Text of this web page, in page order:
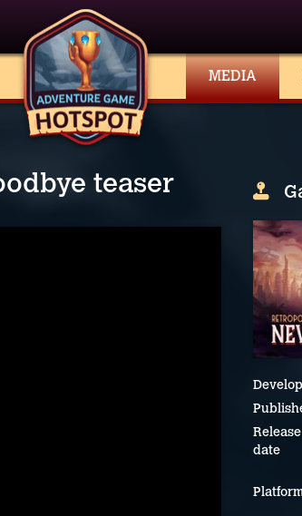
MEDIA
teaser
Release
date